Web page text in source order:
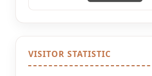
VISITOR STATISTIC